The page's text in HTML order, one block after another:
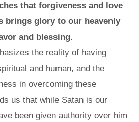
that forgiveness and love
brings glory to our heavenly
and blessing.
the reality of having
and human, and the
in overcoming these
us that while Satan is our
been given authority over him